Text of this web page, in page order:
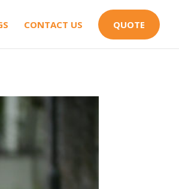
CONTACT US QUOTE